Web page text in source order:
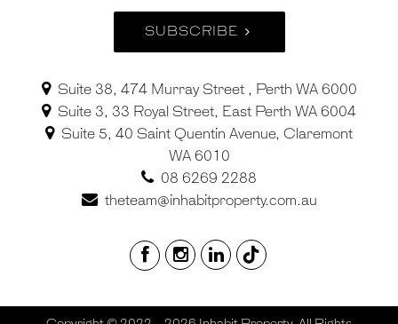
SUBSCRIBE
Suite 38, 474 Murray Street , Perth WA 6000
Suite 3, 33 Royal Street, East Perth WA 6004
Suite 5, 40 Saint Quentin Avenue, Claremont
WA 6010
08 6269 2288
theteam@inhabitproperty.com.au